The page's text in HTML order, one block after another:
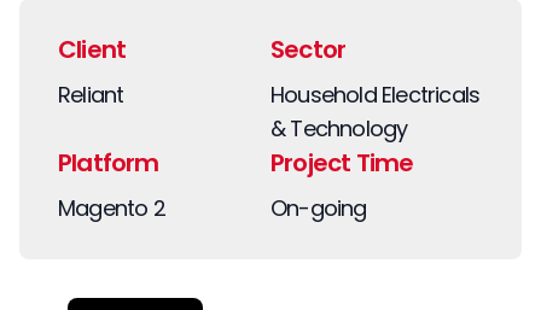
Client
Reliant
Sector
Household Electricals
& Technology
Platform
Magento 2
Project Time
On-going